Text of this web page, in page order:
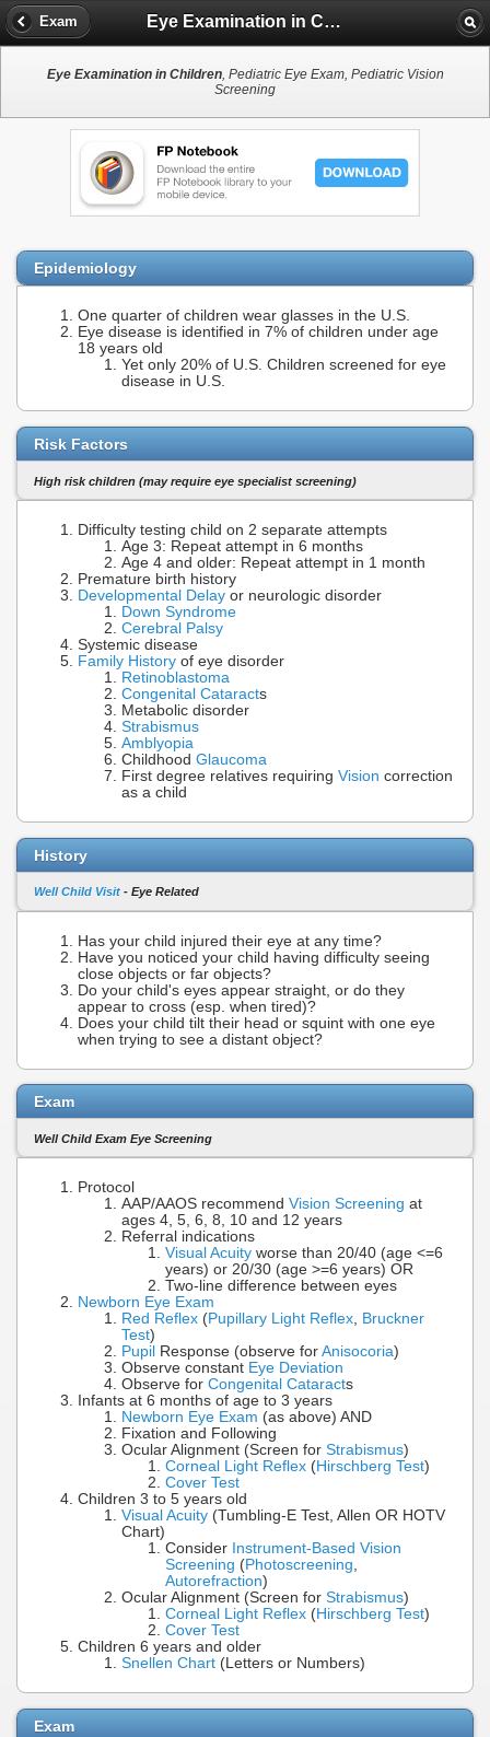
Exam Eye Examination in Children
Eye Examination in Children, Pediatric Eye Exam, Pediatric Vision
Screening
Epidemiology
One quarter of children wear glasses in the U.S.
Eye disease is identified in 7% of children under age
18 years old
Yet only 20% of U.S. Children screened for eye
disease in U.S.
Risk Factors
High risk children (may require eye specialist screening)
Difficulty testing child on 2 separate attempts
Age 3: Repeat attempt in 6 months
Age 4 and older: Repeat attempt in 1 month
Premature birth history
Developmental Delay or neurologic disorder
Down Syndrome
Cerebral Palsy
Systemic disease
Family History of eye disorder
Retinoblastoma
Congenital Cataracts
Metabolic disorder
Strabismus
Amblyopia
Childhood Glaucoma
First degree relatives requiring Vision correction
as a child
History
Well Child Visit - Eye Related
Has your child injured their eye at any time?
Have you noticed your child having difficulty seeing
close objects or far objects?
Do your child's eyes appear straight, or do they
appear to cross (esp. when tired)?
Does your child tilt their head or squint with one eye
when trying to see a distant object?
Exam
Well Child Exam Eye Screening
Protocol
AAP/AAOS recommend Vision Screening at
ages 4, 5, 6, 8, 10 and 12 years
Referral indications
Visual Acuity worse than 20/40 (age <=6
years) or 20/30 (age >=6 years) OR
Two-line difference between eyes
Newborn Eye Exam
Red Reflex (Pupillary Light Reflex, Bruckner
Test)
Pupil Response (observe for Anisocoria)
Observe constant Eye Deviation
Observe for Congenital Cataracts
Infants at 6 months of age to 3 years
Newborn Eye Exam (as above) AND
Fixation and Following
Ocular Alignment (Screen for Strabismus)
Corneal Light Reflex (Hirschberg Test)
Cover Test
Children 3 to 5 years old
Visual Acuity (Tumbling-E Test, Allen OR HOTV
Chart)
Consider Instrument-Based Vision
Screening (Photoscreening,
Autorefraction)
Ocular Alignment (Screen for Strabismus)
Corneal Light Reflex (Hirschberg Test)
Cover Test
Children 6 years and older
Snellen Chart (Letters or Numbers)
Exam